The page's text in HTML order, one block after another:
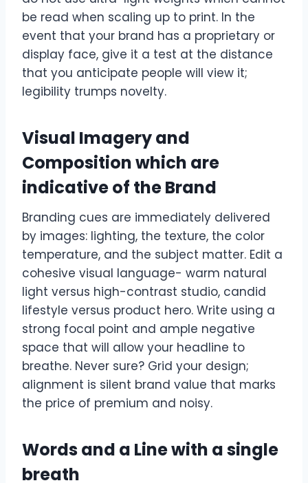
be read when scaling up to print. In the
event that your brand has a proprietary or
display face, give it a test at the distance
that you anticipate people will view it;
legibility trumps novelty.
Visual Imagery and
Composition which are
indicative of the Brand
Branding cues are immediately delivered
by images: lighting, the texture, the color
temperature, and the subject matter. Edit a
cohesive visual language- warm natural
light versus high-contrast studio, candid
lifestyle versus product hero. Write using a
strong focal point and ample negative
space that will allow your headline to
breathe. Never sure? Grid your design;
alignment is silent brand value that marks
the price of premium and noisy.
Words and a Line with a single
breath